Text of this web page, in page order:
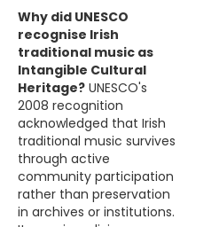
Why did UNESCO
recognise Irish
traditional music as
Intangible Cultural
Heritage? UNESCO's
2008 recognition
acknowledged that Irish
traditional music survives
through active
community participation
rather than preservation
in archives or institutions.